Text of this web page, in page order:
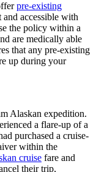
pre-existing
accessible with
the policy within a
are medically able
that any pre-existing
up during your
Alaskan expedition.
a flare-up of a
purchased a cruise-
within the
cruise fare and
their trip,